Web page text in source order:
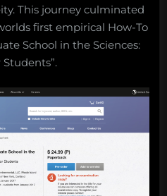
This journey culminated
first empirical How-To
School in the Sciences: